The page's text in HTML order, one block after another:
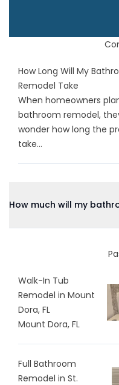
How Long Will My
Remodel Take
When homeowners
bathroom remodel,
wonder how long the
take...
How much will my
Walk-In Tub
Remodel in Mount
Dora, FL
Mount Dora, FL
Full Bathroom
Remodel in St.